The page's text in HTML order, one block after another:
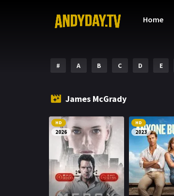
Home
# A B C D E
James McGrady
HD
2026
HD
2023